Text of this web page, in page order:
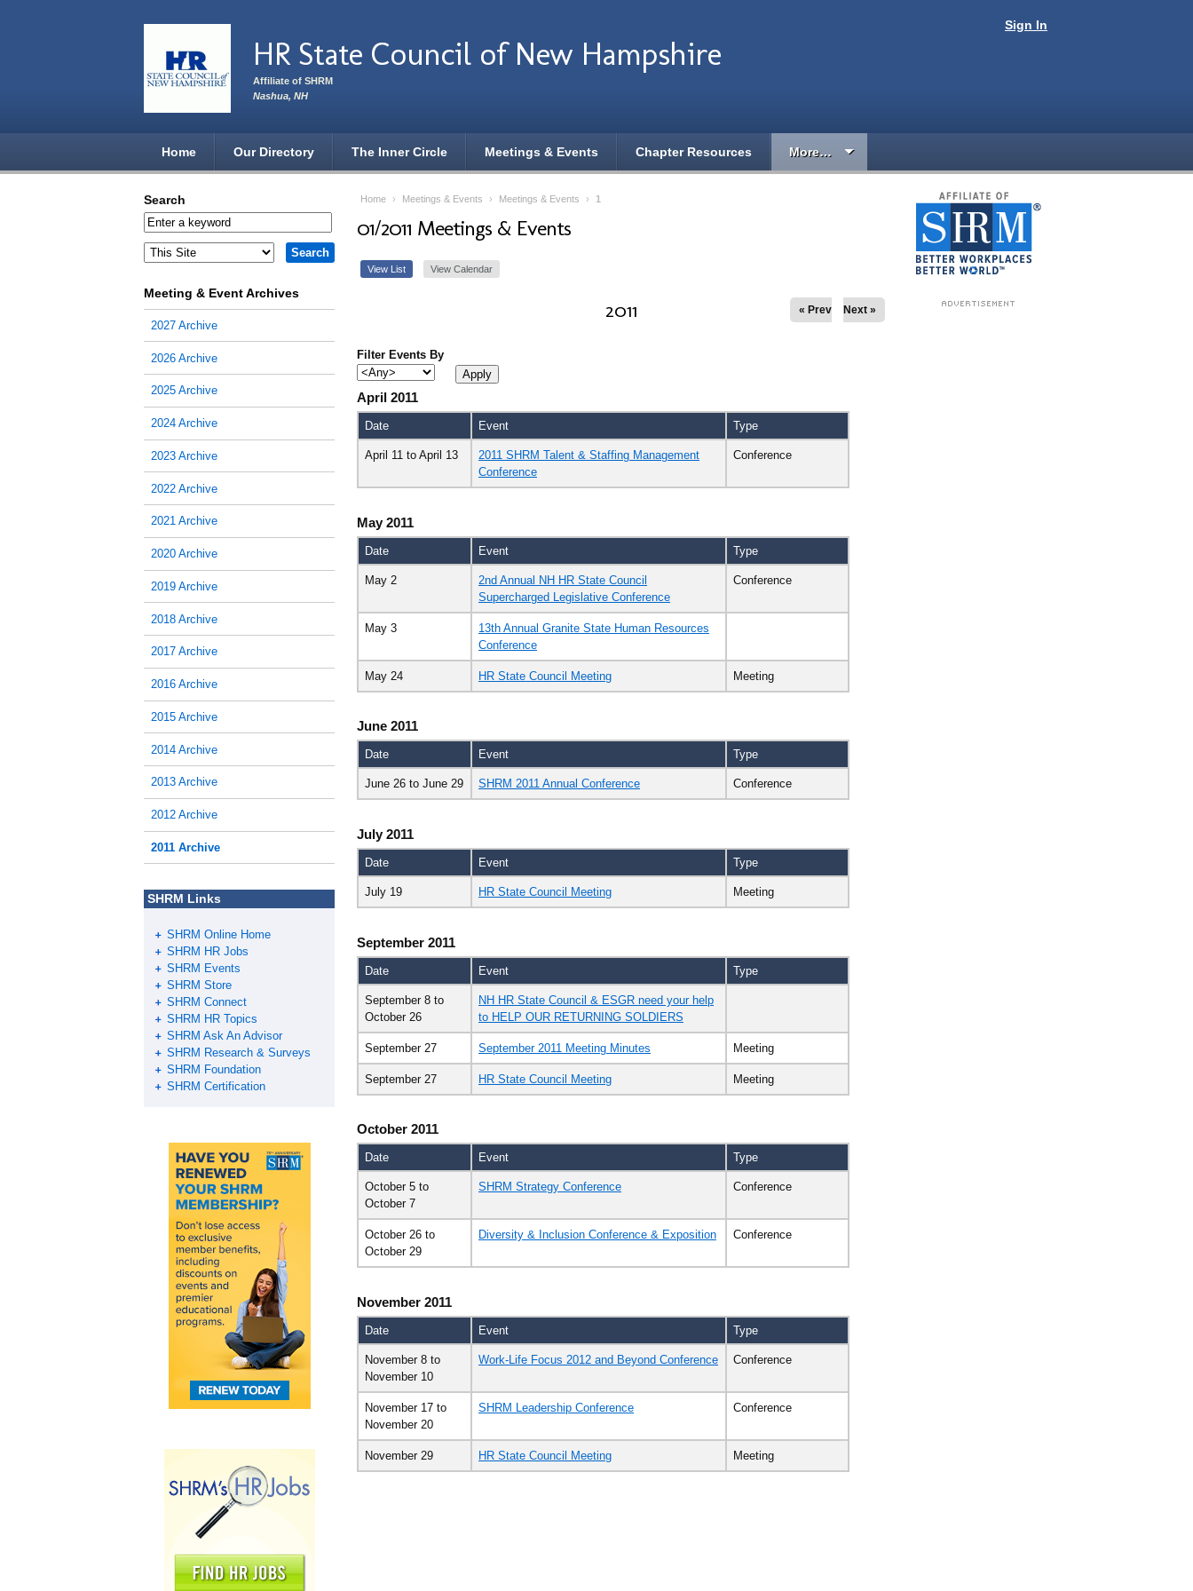
Sign In
HR State Council of New Hampshire
Affiliate of SHRM
Nashua, NH
Home Our Directory The Inner Circle Meetings & Events Chapter Resources More…
Home › Meetings & Events › Meetings & Events › 1
01/2011 Meetings & Events
View List View Calendar
2011 « Prev Next »
Filter Events By
April 2011
Date Event Type
April 11 to April 13
2011 SHRM Talent & Staffing Management
Conference
Conference
May 2011
Date Event Type
May 2
2nd Annual NH HR State Council
Supercharged Legislative Conference
Conference
May 3
13th Annual Granite State Human Resources
Conference
May 24 HR State Council Meeting Meeting
June 2011
Date Event Type
June 26 to June 29 SHRM 2011 Annual Conference Conference
July 2011
Date Event Type
July 19 HR State Council Meeting Meeting
September 2011
Date Event Type
September 8 to
October 26
NH HR State Council & ESGR need your help
to HELP OUR RETURNING SOLDIERS
September 27 September 2011 Meeting Minutes Meeting
September 27 HR State Council Meeting Meeting
October 2011
Date Event Type
October 5 to
October 7
SHRM Strategy Conference Conference
October 26 to
October 29
Diversity & Inclusion Conference & Exposition Conference
November 2011
Date Event Type
November 8 to
November 10
Work-Life Focus 2012 and Beyond Conference Conference
November 17 to
November 20
SHRM Leadership Conference Conference
November 29 HR State Council Meeting Meeting
Search
Meeting & Event Archives
2027 Archive
2026 Archive
2025 Archive
2024 Archive
2023 Archive
2022 Archive
2021 Archive
2020 Archive
2019 Archive
2018 Archive
2017 Archive
2016 Archive
2015 Archive
2014 Archive
2013 Archive
2012 Archive
2011 Archive
SHRM Links
SHRM Online Home
SHRM HR Jobs
SHRM Events
SHRM Store
SHRM Connect
SHRM HR Topics
SHRM Ask An Advisor
SHRM Research & Surveys
SHRM Foundation
SHRM Certification